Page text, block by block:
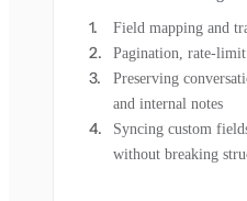
Field mapping and
Pagination, rate-
Preserving
and internal notes
Syncing custom
without breaking